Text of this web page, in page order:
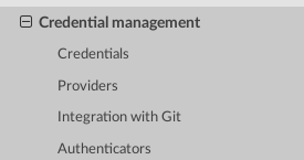
Credential management
Credentials
Providers
Integration with Git
Authenticators